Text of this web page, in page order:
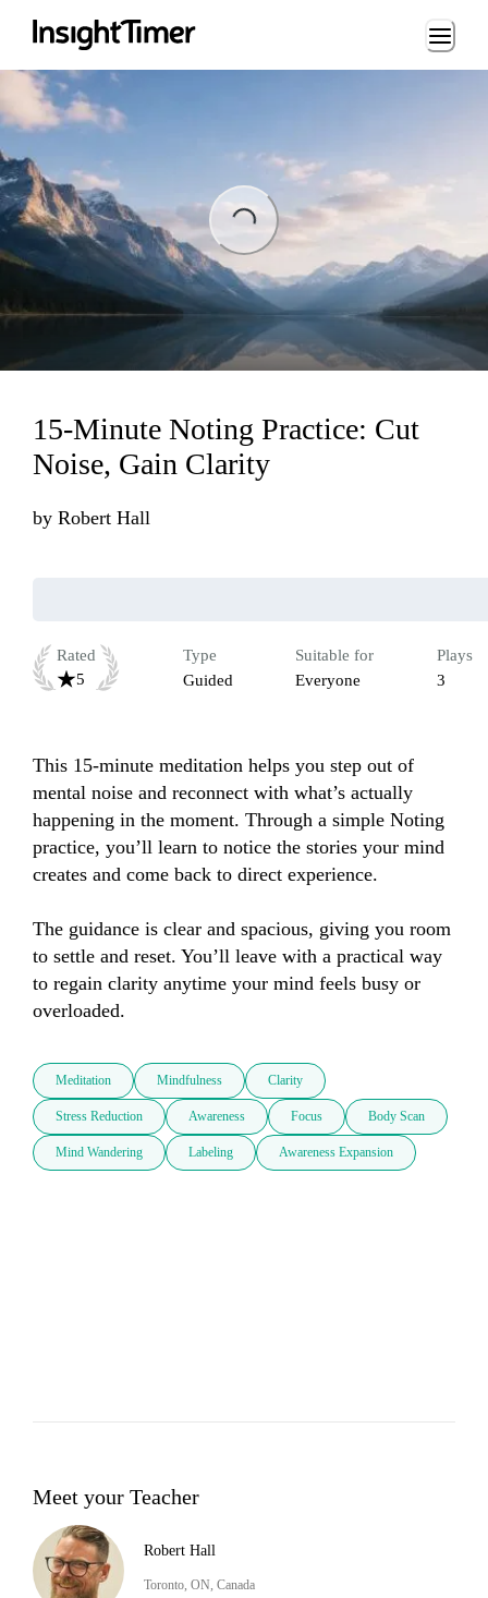
Loading...
15-Minute Noting Practice: Cut
Noise, Gain Clarity
by Robert Hall
Rated
5
Type
Guided
Suitable for
Everyone
Plays
3
This 15-minute meditation helps you step out of
mental noise and reconnect with what’s actually
happening in the moment. Through a simple Noting
practice, you’ll learn to notice the stories your mind
creates and come back to direct experience.
The guidance is clear and spacious, giving you room
to settle and reset. You’ll leave with a practical way
to regain clarity anytime your mind feels busy or
overloaded.
Meditation Mindfulness Clarity
Stress Reduction Awareness Focus Body Scan
Mind Wandering Labeling Awareness Expansion
Meet your Teacher
Robert Hall
Toronto, ON, Canada